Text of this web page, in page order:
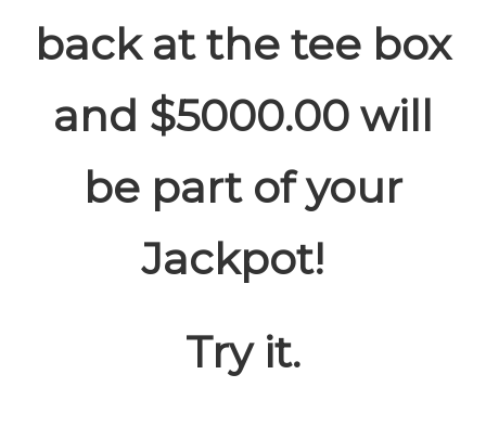
back at the tee box
and $5000.00 will
be part of your
Jackpot!
Try it.